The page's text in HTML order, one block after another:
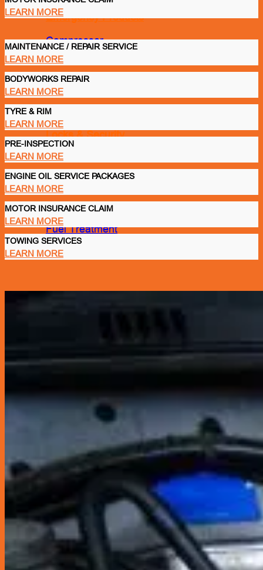
Emergency Products
Compressor
Glass Care & Water Repellents
Locks & Security
Lubricant
Engine Oil
Fuel Treatment
Seats & Seat Covers
Steering Wheels & Covers
Storage & Organization
Gordon Miller
LEARN MORE
MAINTENANCE / REPAIR SERVICE
LEARN MORE
BODYWORKS REPAIR
LEARN MORE
TYRE & RIM
LEARN MORE
PRE-INSPECTION
LEARN MORE
ENGINE OIL SERVICE PACKAGES
LEARN MORE
MOTOR INSURANCE CLAIM
LEARN MORE
TOWING SERVICES
LEARN MORE